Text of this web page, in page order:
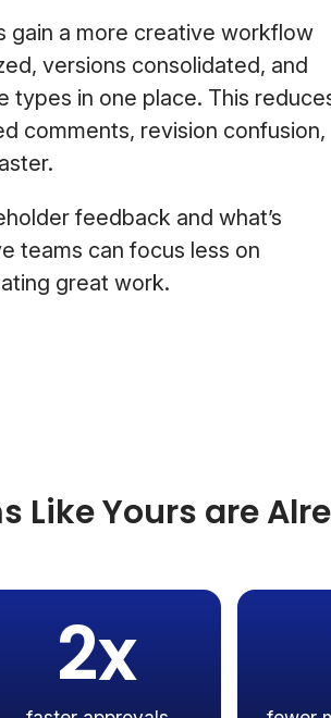
gain a more creative workflow
versions consolidated, and
types in one place. This
comments, revision confusion,
feedback and what’s
teams can focus less on
great work.
Like Yours are
2x